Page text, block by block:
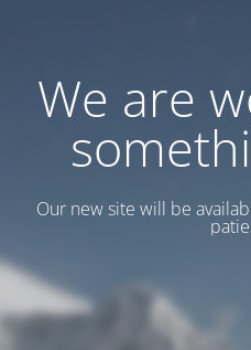
We are
Our new site will be